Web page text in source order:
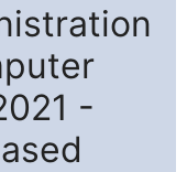
-